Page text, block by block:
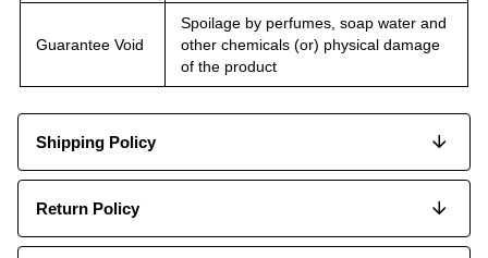
Guarantee Void
Spoilage by perfumes, soap water and
other chemicals (or) physical damage
of the product
Shipping Policy
Return Policy